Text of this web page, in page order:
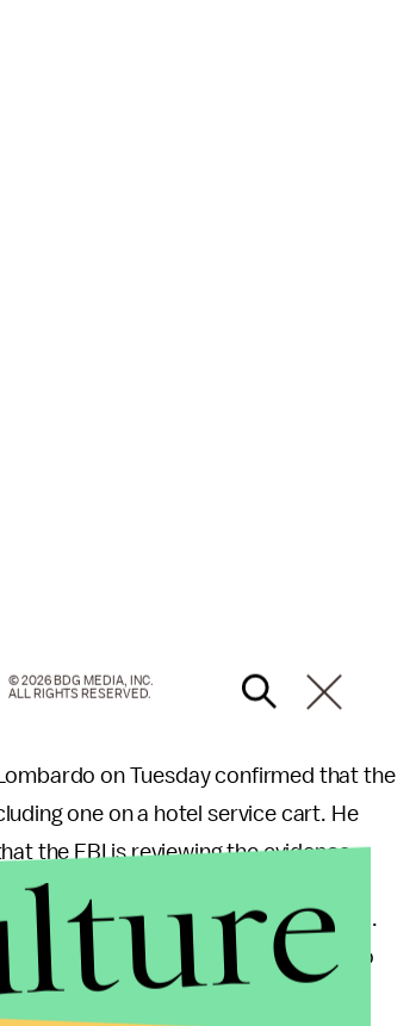
on Tuesday confirmed that the
one on a hotel service cart. He
the FBI is reviewing the evidence.
lasted nine minutes, Lombardo said.
stay at Mandalay Bay, according to
police the night of the shooting.
© 2026 BDG MEDIA, INC.
ALL RIGHTS RESERVED.